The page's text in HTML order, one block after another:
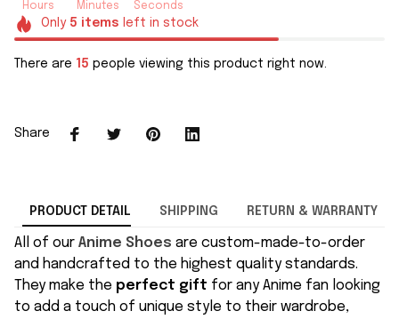
Hours Minutes Seconds
Only 5 items left in stock
There are 15 people viewing this product right now.
Share
PRODUCT DETAIL SHIPPING RETURN & WARRANTY
All of our Anime Shoes are custom-made-to-order
and handcrafted to the highest quality standards.
They make the perfect gift for any Anime fan looking
to add a touch of unique style to their wardrobe,